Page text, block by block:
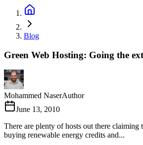
Blog
Green Web Hosting: Going the
Mohammed NaserAuthor
June 13, 2010
There are plenty of hosts out there claiming
buying renewable energy credits and...